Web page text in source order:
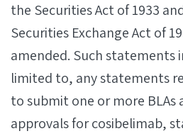
the Securities Act of 1933
Securities Exchange Act of
amended. Such statements
limited to, any statements
to submit one or more BLAs
approvals for cosibelimab,